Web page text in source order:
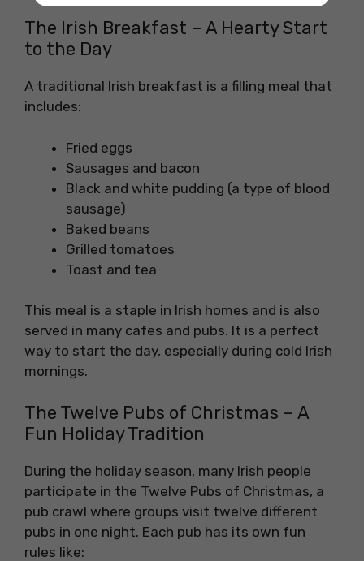
The Irish Breakfast – A Hearty Start
to the Day
A traditional Irish breakfast is a filling meal that
includes:
Fried eggs
Sausages and bacon
Black and white pudding (a type of blood
sausage)
Baked beans
Grilled tomatoes
Toast and tea
This meal is a staple in Irish homes and is also
served in many cafes and pubs. It is a perfect
way to start the day, especially during cold Irish
mornings.
The Twelve Pubs of Christmas – A
Fun Holiday Tradition
During the holiday season, many Irish people
participate in the Twelve Pubs of Christmas, a
pub crawl where groups visit twelve different
pubs in one night. Each pub has its own fun
rules like: